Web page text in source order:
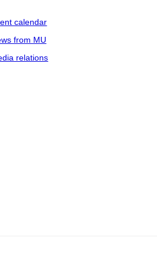
calendar
from MU
relations